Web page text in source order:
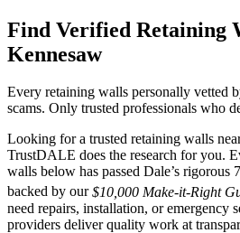
Find Verified Retaining
Kennesaw
Every retaining walls personally vetted
scams. Only trusted professionals who
Looking for a trusted retaining walls
TrustDALE does the research for you.
walls below has passed Dale’s rigorous
backed by our$10,000 Make-it-Right
need repairs, installation, or emergency
providers deliver quality work at